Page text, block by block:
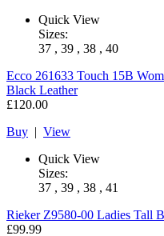
Quick View
Sizes:
37 , 39 , 38 , 40
Ecco 261633 Touch 15B
Black Leather
£120.00
Buy | View
Quick View
Sizes:
37 , 39 , 38 , 41
Rieker Z9580-00 Ladies Tall
£99.99